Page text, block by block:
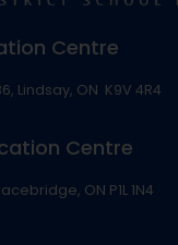
Centre
Lindsay, ON K9V 4R4
Centre
ON P1L 1N4